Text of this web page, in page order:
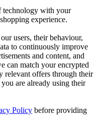
technology with your
experience.
users, their behaviour,
to continuously improve
and content, and
can match your encrypted
relevant offers through their
are already using their
Policy before providing